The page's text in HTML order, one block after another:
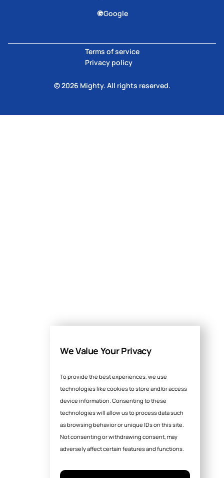
Google
© 2026 Mighty. All rights reserved.
Terms of service
Privacy policy
We Value Your Privacy
To provide the best experiences, we use
technologies like cookies to store and/or access
device information. Consenting to these
technologies will allow us to process data such
as browsing behavior or unique IDs on this site.
Not consenting or withdrawing consent, may
adversely affect certain features and functions.